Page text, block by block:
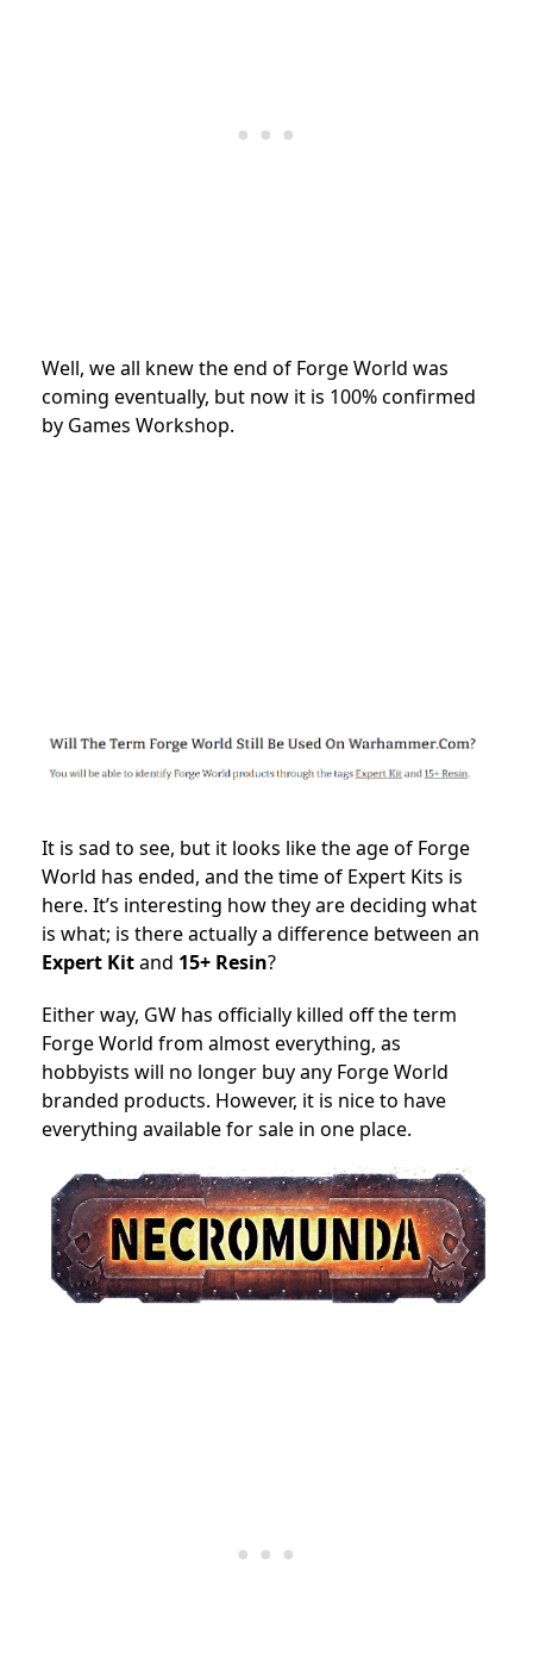
Well, we all knew the end of Forge World was
coming eventually, but now it is 100% confirmed
by Games Workshop.
It is sad to see, but it looks like the age of Forge
World has ended, and the time of Expert Kits is
here. It’s interesting how they are deciding what
is what; is there actually a difference between an
Expert Kitand 15+ Resin?
Either way, GW has officially killed off the term
Forge World from almost everything, as
hobbyists will no longer buy any Forge World
branded products. However, it is nice to have
everything available for sale in one place.